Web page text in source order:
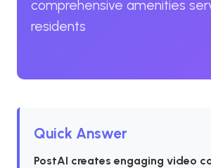
comprehensive amenities
residents
Quick Answer
PostAI creates engaging video